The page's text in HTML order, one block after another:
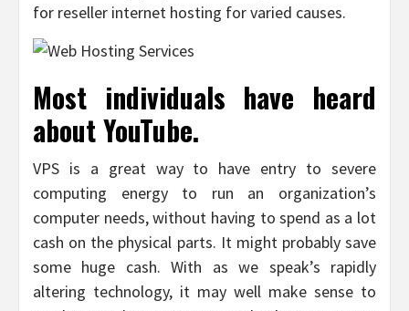
for reseller internet hosting for varied causes.
Most individuals have heard
about YouTube.
VPS is a great way to have entry to severe
computing energy to run an organization’s
computer needs, without having to spend as a lot
cash on the physical parts. It might probably save
some huge cash. With as we speak’s rapidly
altering technology, it may well make sense to